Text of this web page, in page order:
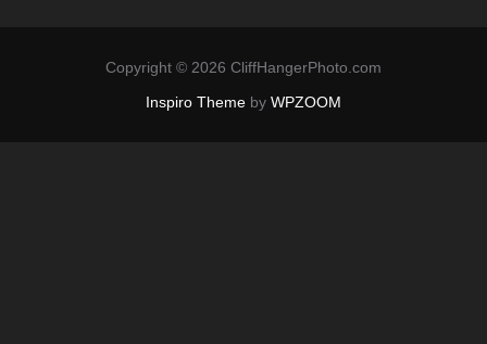
Copyright © 2026 CliffHangerPhoto.com
Inspiro Theme by WPZOOM